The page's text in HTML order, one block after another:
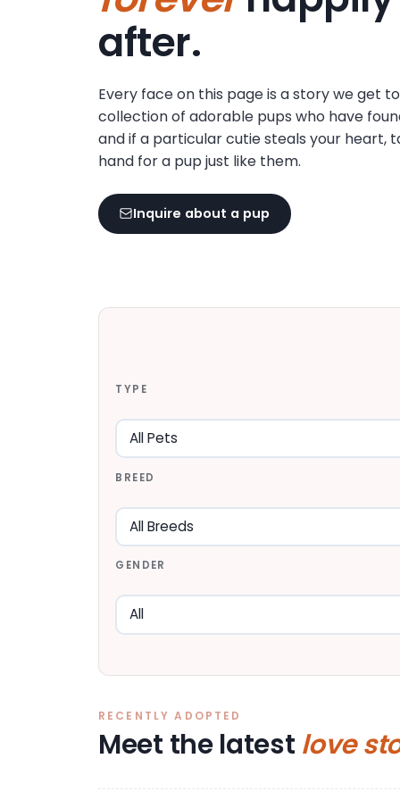
after.
Every face on this page is a story we get
collection of adorable pups who have
and if a particular cutie steals your heart,
hand for a pup just like them.
Inquire about a pup
TYPE
BREED
GENDER
RECENTLY ADOPTED
Meet the latest love